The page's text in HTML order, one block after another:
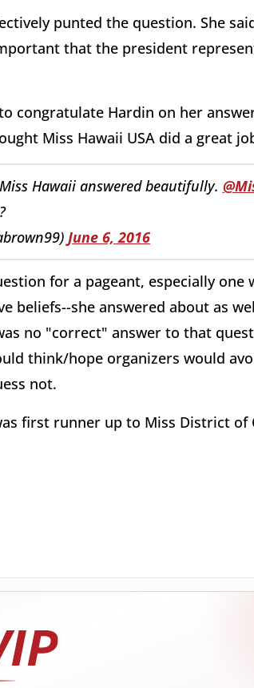
punted the question. She
that the president
congratulate Hardin on her
Miss Hawaii USA did a great
Hawaii answered beautifully.
June 6, 2016
for a pageant, especially one
beliefs--she answered about as
no "correct" answer to that
think/hope organizers would
not.
first runner up to Miss District of